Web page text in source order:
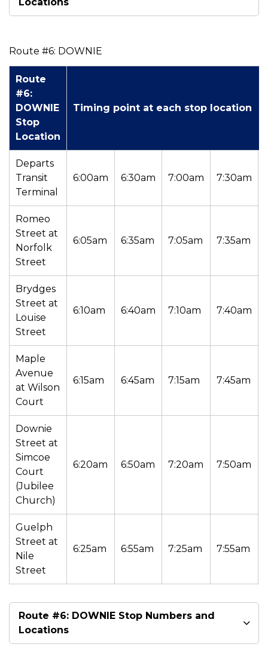
Route #6: DOWNIE
Route
#6:
DOWNIE
Stop
Location
Timing point at each stop location
Departs
Transit
Terminal
6:00am 6:30am 7:00am 7:30am
Romeo
Street at
Norfolk
Street
6:05am 6:35am 7:05am 7:35am
Brydges
Street at
Louise
Street
6:10am 6:40am 7:10am 7:40am
Maple
Avenue
at Wilson
Court
6:15am 6:45am 7:15am 7:45am
Downie
Street at
Simcoe
Court
(Jubilee
Church)
6:20am 6:50am 7:20am 7:50am
Guelph
Street at
Nile
Street
6:25am 6:55am 7:25am 7:55am
Route #6: DOWNIE Stop Numbers and
Locations